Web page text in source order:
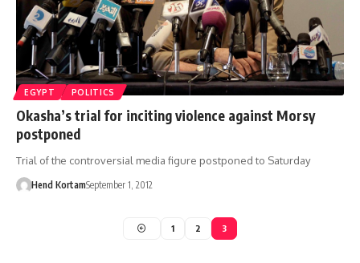
EGYPT POLITICS
Okasha’s trial for inciting violence against Morsy
postponed
Trial of the controversial media figure postponed to Saturday
Hend KortamSeptember 1, 2012
1 2 3